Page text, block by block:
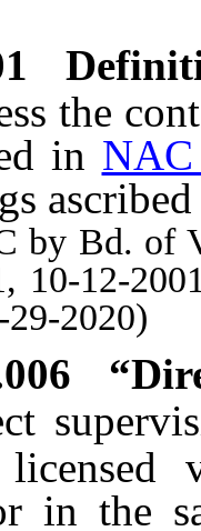
the
in
Bd. of
10-12-
2020)
in the